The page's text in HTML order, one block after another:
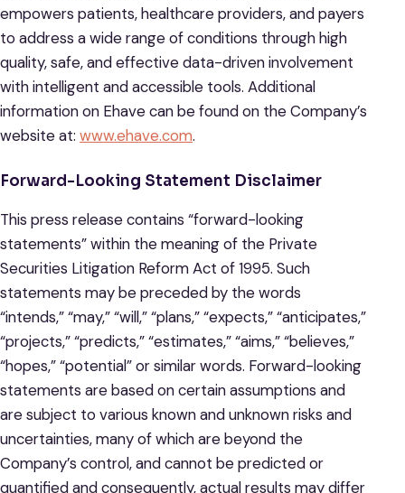
empowers patients, healthcare providers, and payers
to address a wide range of conditions through high
quality, safe, and effective data-driven involvement
with intelligent and accessible tools. Additional
information on Ehave can be found on the Company’s
website at: www.ehave.com.
Forward-Looking Statement Disclaimer
This press release contains “forward-looking
statements” within the meaning of the Private
Securities Litigation Reform Act of 1995. Such
statements may be preceded by the words
“intends,” “may,” “will,” “plans,” “expects,” “anticipates,”
“projects,” “predicts,” “estimates,” “aims,” “believes,”
“hopes,” “potential” or similar words. Forward-looking
statements are based on certain assumptions and
are subject to various known and unknown risks and
uncertainties, many of which are beyond the
Company’s control, and cannot be predicted or
quantified and consequently, actual results may differ